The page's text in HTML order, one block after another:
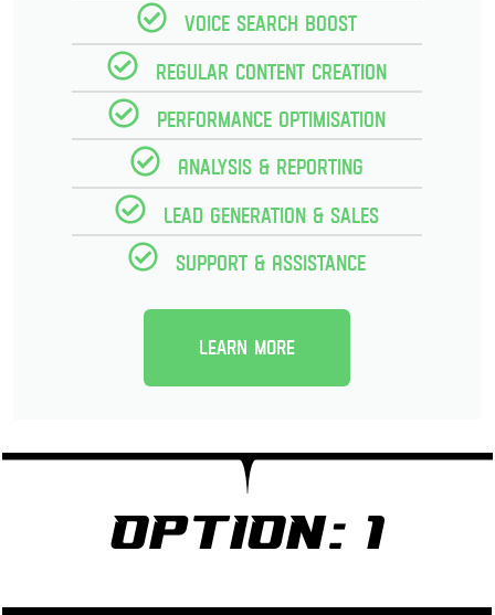
Voice Search Boost
Regular Content creation
Performance optimisation
Analysis & reporting
Lead Generation & Sales
Support & Assistance
Learn more
Option: 1